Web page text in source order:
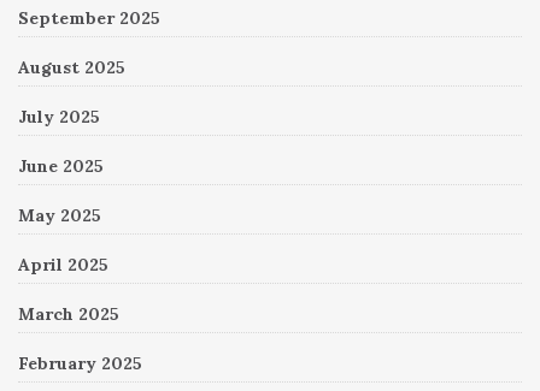
September 2025
August 2025
July 2025
June 2025
May 2025
April 2025
March 2025
February 2025